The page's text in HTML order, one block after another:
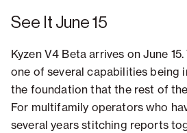
See It June 15
Kyzen V4 Beta arrives on June
one of several capabilities being
the foundation that the rest of
For multifamily operators who
several years stitching reports